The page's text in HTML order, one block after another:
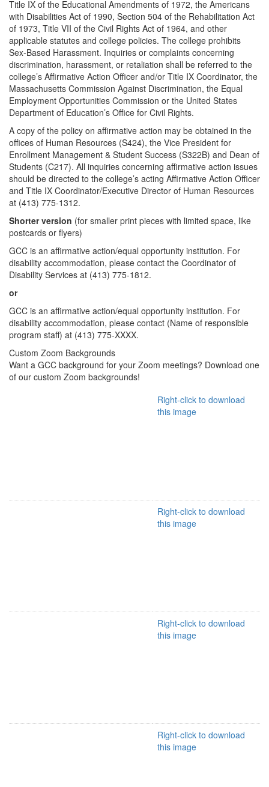
Title IX of the Educational Amendments of 1972, the Americans
with Disabilities Act of 1990, Section 504 of the Rehabilitation Act
of 1973, Title VII of the Civil Rights Act of 1964, and other
applicable statutes and college policies. The college prohibits
Sex-Based Harassment. Inquiries or complaints concerning
discrimination, harassment, or retaliation shall be referred to the
college’s Affirmative Action Officer and/or Title IX Coordinator, the
Massachusetts Commission Against Discrimination, the Equal
Employment Opportunities Commission or the United States
Department of Education’s Office for Civil Rights.
A copy of the policy on affirmative action may be obtained in the
offices of Human Resources (S424), the Vice President for
Enrollment Management & Student Success (S322B) and Dean of
Students (C217). All inquiries concerning affirmative action issues
should be directed to the college’s acting Affirmative Action Officer
and Title IX Coordinator/Executive Director of Human Resources
at (413) 775-1312.
Shorter version (for smaller print pieces with limited space, like
postcards or flyers)
GCC is an affirmative action/equal opportunity institution. For
disability accommodation, please contact the Coordinator of
Disability Services at (413) 775-1812.
or
GCC is an affirmative action/equal opportunity institution. For
disability accommodation, please contact (Name of responsible
program staff) at (413) 775-XXXX.
Custom Zoom Backgrounds
Want a GCC background for your Zoom meetings? Download one
of our custom Zoom backgrounds!
Right-click to download
this image
Right-click to download
this image
Right-click to download
this image
Right-click to download
this image